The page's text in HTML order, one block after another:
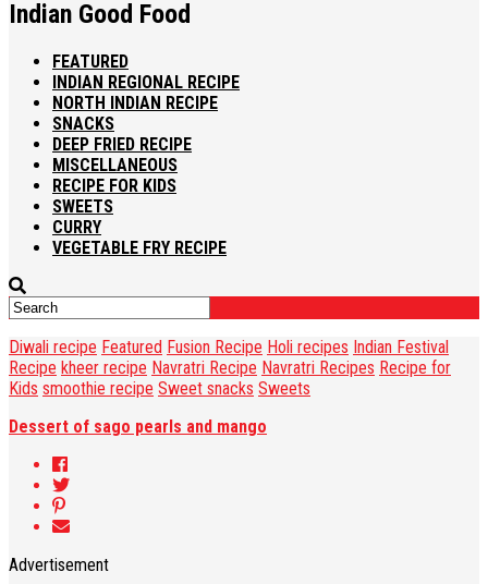
Indian Good Food
FEATURED
INDIAN REGIONAL RECIPE
NORTH INDIAN RECIPE
SNACKS
DEEP FRIED RECIPE
MISCELLANEOUS
RECIPE FOR KIDS
SWEETS
CURRY
VEGETABLE FRY RECIPE
Diwali recipe Featured Fusion Recipe Holi recipes Indian Festival
Recipe kheer recipe Navratri Recipe Navratri Recipes Recipe for
Kids smoothie recipe Sweet snacks Sweets
Dessert of sago pearls and mango
Advertisement